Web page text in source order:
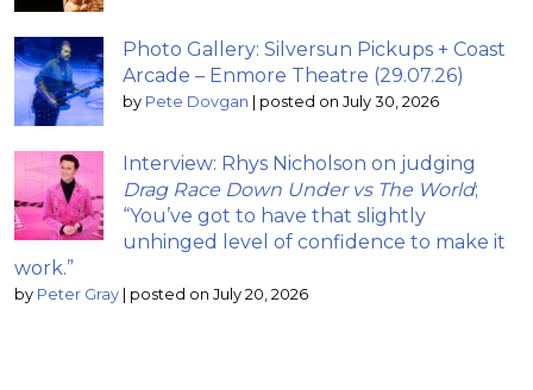
Photo Gallery: Silversun Pickups + Coast
Arcade – Enmore Theatre (29.07.26)
by Pete Dovgan posted on July 30, 2026
Interview: Rhys Nicholson on judging
Drag Race Down Under vs The World;
“You’ve got to have that slightly
unhinged level of confidence to make it
work.”
by Peter Gray posted on July 20, 2026